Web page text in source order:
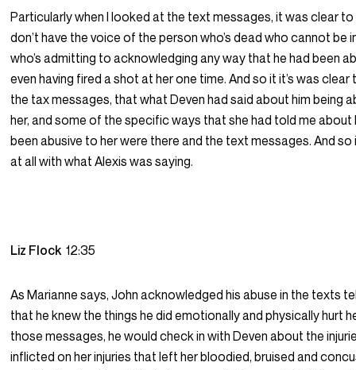
Particularly when I looked at the text messages, it was clear
don’t have the voice of the person who’s dead who cannot be
who’s admitting to acknowledging any way that he had been
even having fired a shot at her one time. And so it it’s was
the tax messages, that what Deven had said about him being
her, and some of the specific ways that she had told me about
been abusive to her were there and the text messages. And
at all with what Alexis was saying.
Liz Flock12:35
As Marianne says, John acknowledged his abuse in the texts
that he knew the things he did emotionally and physically hurt
those messages, he would check in with Deven about the
inflicted on her injuries that left her bloodied, bruised and